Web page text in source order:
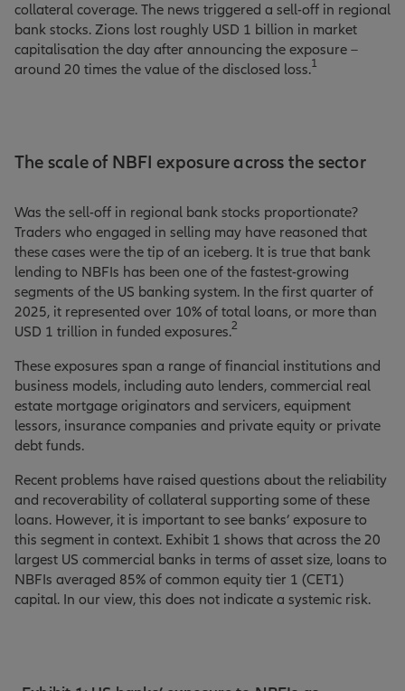
collateral coverage. The news triggered a sell-off in regional
bank stocks. Zions lost roughly USD 1 billion in market
capitalisation the day after announcing the exposure –
around 20 times the value of the disclosed loss.1
The scale of NBFI exposure across the sector
Was the sell-off in regional bank stocks proportionate?
Traders who engaged in selling may have reasoned that
these cases were the tip of an iceberg. It is true that bank
lending to NBFIs has been one of the fastest-growing
segments of the US banking system. In the first quarter of
2025, it represented over 10% of total loans, or more than
USD 1 trillion in funded exposures.2
These exposures span a range of financial institutions and
business models, including auto lenders, commercial real
estate mortgage originators and servicers, equipment
lessors, insurance companies and private equity or private
debt funds.
Recent problems have raised questions about the reliability
and recoverability of collateral supporting some of these
loans. However, it is important to see banks’ exposure to
this segment in context. Exhibit 1 shows that across the 20
largest US commercial banks in terms of asset size, loans to
NBFIs averaged 85% of common equity tier 1 (CET1)
capital. In our view, this does not indicate a systemic risk.